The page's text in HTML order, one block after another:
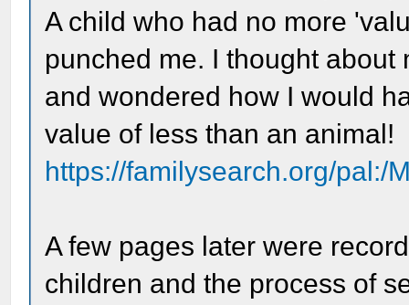
A child who had no more
punched me. I thought
and wondered how I would
value of less than an animal!
https://familysearch.org/pal:/
A few pages later were
children and the process of